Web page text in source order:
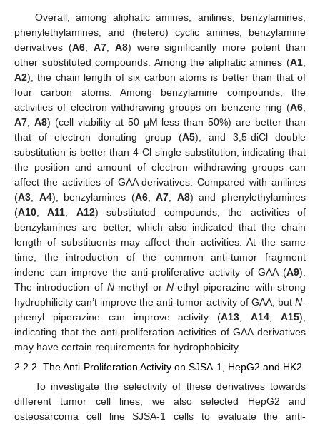
Overall, among aliphatic amines, anilines, benzylamines,
phenylethylamines, and (hetero) cyclic amines, benzylamine
derivatives (A6, A7, A8) were significantly more potent than
other substituted compounds. Among the aliphatic amines (A1
A2), the chain length of six carbon atoms is better than that of
four carbon atoms. Among benzylamine compounds, the
activities of electron withdrawing groups on benzene ring (A6
A7
A8) (cell viability at 50 μM less than 50%) are better than
that of electron donating group (A5), and 3,5-diCl double
substitution is better than 4-Cl single substitution, indicating that
the position and amount of electron withdrawing groups can
affect the activities of GAA derivatives. Compared with anilines
(A3 A4), benzylamines (A6,A7 A8) and phenylethylamines
(A10 ,A11 A12) substituted compounds, the activities of
benzylamines are better, which also indicated that the chain
length of substituents may affect their activities. At the same
time, the introduction of the common anti-tumor fragment
indene can improve the anti-proliferative activity of GAA (A9).
The introduction ofN-methyl or N-ethyl piperazine with strong
hydrophilicity can’t improve the anti-tumor activity of GAA, but N-
phenyl piperazine can improve activity (A13 ,A14 ,A15),
indicating that the anti-proliferation activities of GAA derivatives
may have certain requirements for hydrophobicity.
2.2.2. The Anti-Proliferation Activity on SJSA-1, HepG2 and HK2
To investigate the selectivity of these derivatives towards
different tumor cell lines, we also selected HepG2 and
osteosarcoma cell line SJSA-1 cells to evaluate the anti-